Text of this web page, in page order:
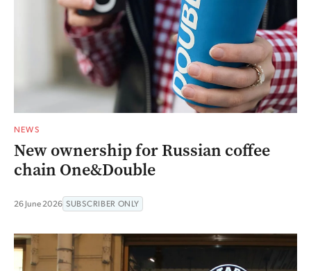
NEWS
New ownership for Russian coffee
chain One&Double
26 June 2026 SUBSCRIBER ONLY